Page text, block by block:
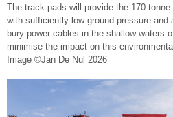
The track pads will provide the 170 tonne
with sufficiently low ground pressure and
bury power cables in the shallow waters
minimise the impact on this
Image ©Jan De Nul 2026